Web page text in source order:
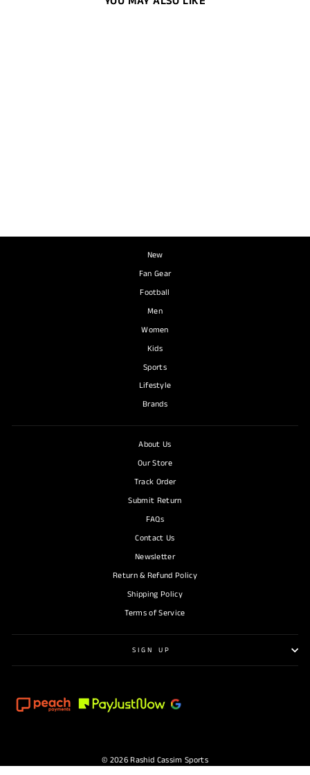
New
Fan Gear
Football
Men
Women
Kids
Sports
Lifestyle
Brands
About Us
Our Store
Track Order
Submit Return
FAQs
Contact Us
Newsletter
Return & Refund Policy
Shipping Policy
Terms of Service
SIGN UP
© 2026 Rashid Cassim Sports